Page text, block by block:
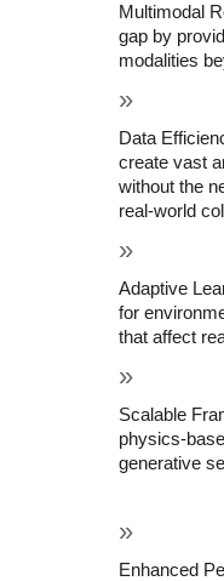
Multimodal
gap by
modalities
Data
create vast
without the
real-world
Adaptive
for
that affect
Scalable
physics-
generative
Enhanced